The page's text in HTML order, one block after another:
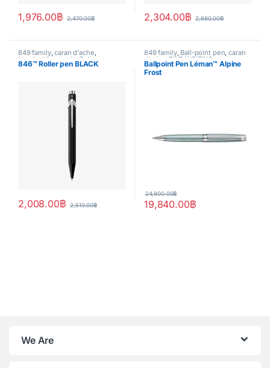
1,976.00฿ 2,470.00฿ 2,304.00฿ 2,880.00฿
849 family,caran d'ache,
Handwriting mode,Roller pen
writing
846™ Roller pen BLACK
2,008.00฿ 2,510.00฿
849 family, Ball-point pen,caran
d'ache, FINE WRITING,
Handwriting mode,Leman,
SPECIAL EDITION
Ballpoint Pen Léman™ Alpine
Frost
19,840.00฿
24,800.00฿
We Are